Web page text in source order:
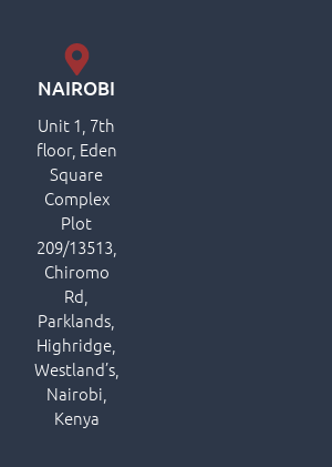
NAIROBI
Unit 1, 7th
floor, Eden
Square
Complex
Plot
209/13513,
Chiromo
Rd,
Parklands,
Highridge,
Westland’s,
Nairobi,
Kenya